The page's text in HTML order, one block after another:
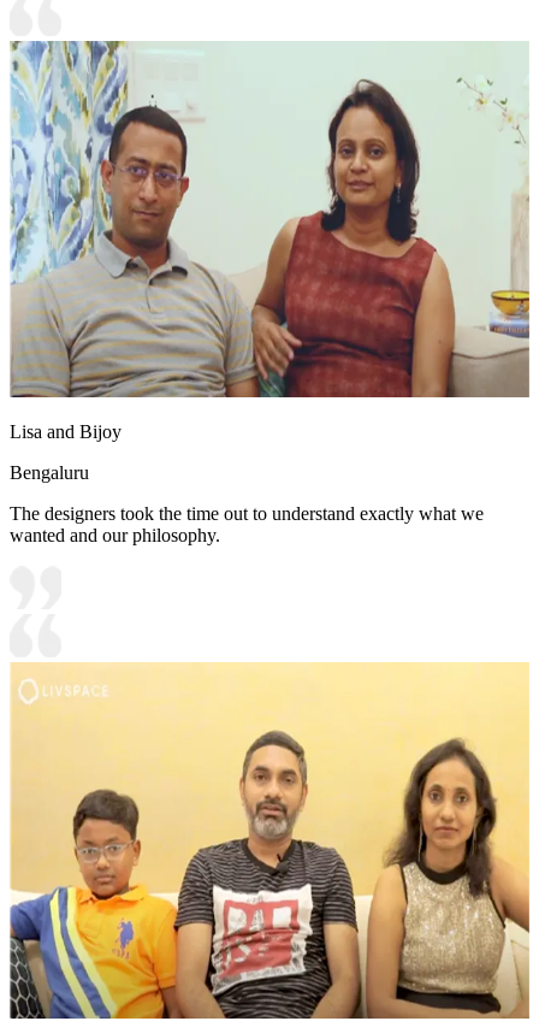
Lisa and Bijoy
Bengaluru
The designers took the time out to understand exactly what we
wanted and our philosophy.